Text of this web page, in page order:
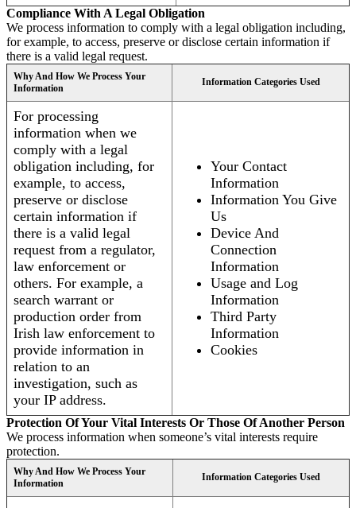
Compliance With A Legal Obligation
We process information to comply with a legal obligation including,
for example, to access, preserve or disclose certain information if
there is a valid legal request.
Why And How We Process Your
Information
Information Categories Used
For processing
information when we
comply with a legal
obligation including, for
example, to access,
preserve or disclose
certain information if
there is a valid legal
request from a regulator,
law enforcement or
others. For example, a
search warrant or
production order from
Irish law enforcement to
provide information in
relation to an
investigation, such as
your IP address.
Your Contact
Information
Information You Give
Us
Device And
Connection
Information
Usage and Log
Information
Third Party
Information
Cookies
Protection Of Your Vital Interests Or Those Of Another Person
We process information when someone’s vital interests require
protection.
Why And How We Process Your
Information
Information Categories Used